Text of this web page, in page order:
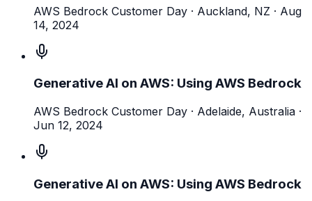
AWS Bedrock Customer Day · Auckland, NZ · Aug
14, 2024
Generative AI on AWS: Using AWS Bedrock
AWS Bedrock Customer Day · Adelaide, Australia ·
Jun 12, 2024
Generative AI on AWS: Using AWS Bedrock